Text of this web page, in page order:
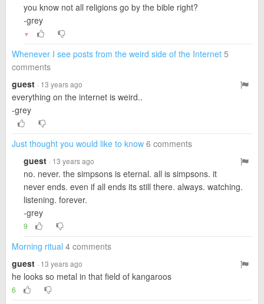
you know not all religions go by the bible right?
-grey
▼
Whenever I see posts from the weird side of the Internet 5
comments
guest · 13 years ago
everything on the internet is weird..
-grey
Just thought you would like to know 6 comments
guest · 13 years ago
no. never. the simpsons is eternal. all is simpsons. it
never ends. even if all ends its still there. always. watching.
listening. forever.
-grey
9
Morning ritual 4 comments
guest · 13 years ago
he looks so metal in that field of kangaroos
6